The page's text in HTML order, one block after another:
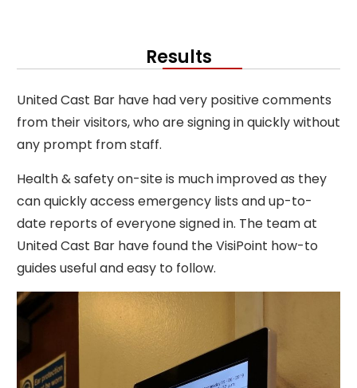
Results
United Cast Bar have had very positive comments
from their visitors, who are signing in quickly without
any prompt from staff.
Health & safety on-site is much improved as they
can quickly access emergency lists and up-to-
date reports of everyone signed in. The team at
United Cast Bar have found the VisiPoint how-to
guides useful and easy to follow.